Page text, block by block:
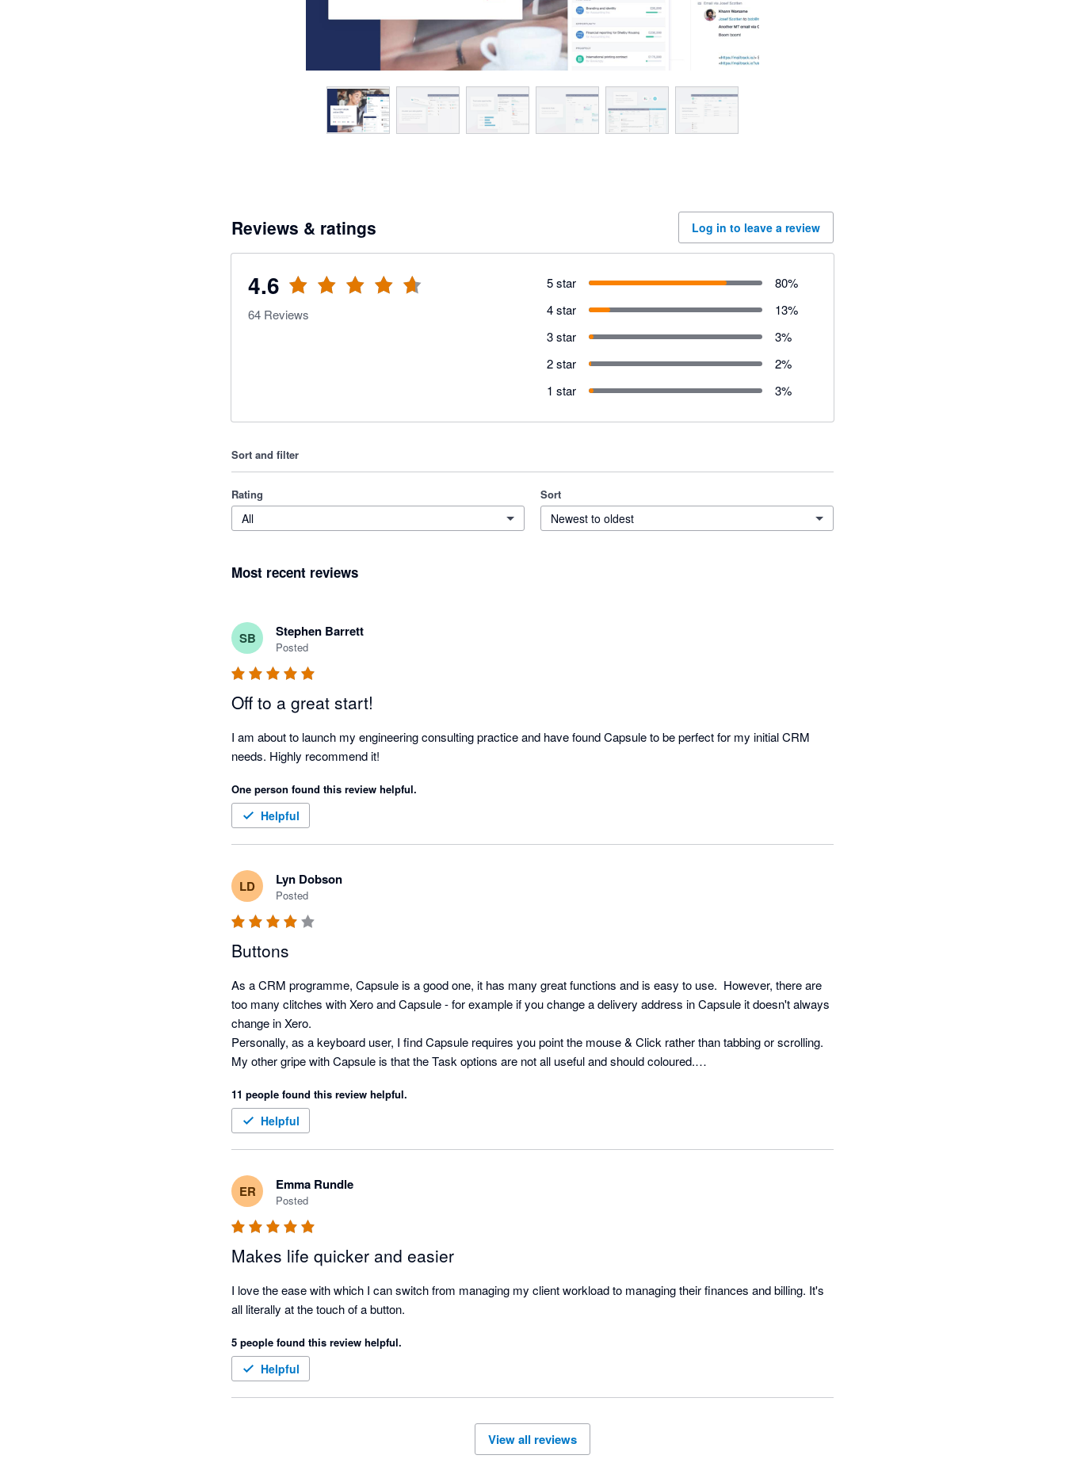
Reviews & ratings Log in to leave a review
4.6
64 Reviews
5 star 80%
4 star
13%
3 star
3%
2 star
2%
1 star
3%
Sort and filter
Rating
All
Sort
Newest to oldest
Most recent reviews
SB Stephen Barrett
Posted
Off to a great start!
I am about to launch my engineering consulting practice and have found Capsule to be perfect for my initial CRM
One person found this review helpful.
Helpful
LD Lyn Dobson
Posted
Buttons
As a CRM programme, Capsule is a good one, it has many great functions and is easy to use.  However, there are
too many clitches with Xero and Capsule - for example if you change a delivery address in Capsule it doesn't always
change in Xero.
Personally, as a keyboard user, I find Capsule requires you point the mouse & Click rather than tabbing or scrolling.
My other gripe with Capsule is that the Task options are not all useful and should coloured.
11 people found this review helpful.
Helpful
ER Emma Rundle
Posted
Makes life quicker and easier
I love the ease with which I can switch from managing my client workload to managing their finances and billing. It's
all literally at the touch of a button.
5 people found this review helpful.
Helpful
View all reviews